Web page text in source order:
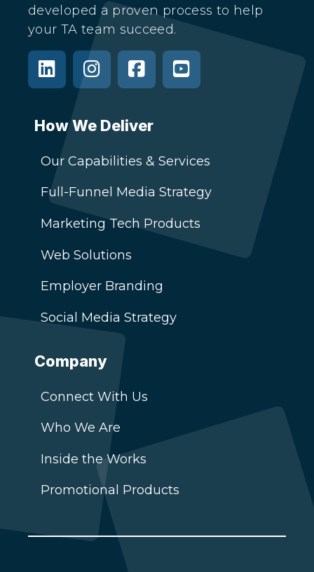
developed a proven process to help
your TA team succeed.
How We Deliver
Our Capabilities & Services
Full-Funnel Media Strategy
Marketing Tech Products
Web Solutions
Employer Branding
Social Media Strategy
Company
Connect With Us
Who We Are
Inside the Works
Promotional Products